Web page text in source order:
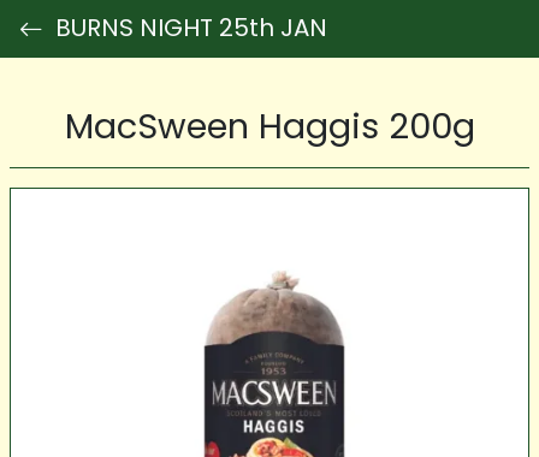
BURNS NIGHT 25th JAN
MacSween Haggis 200g